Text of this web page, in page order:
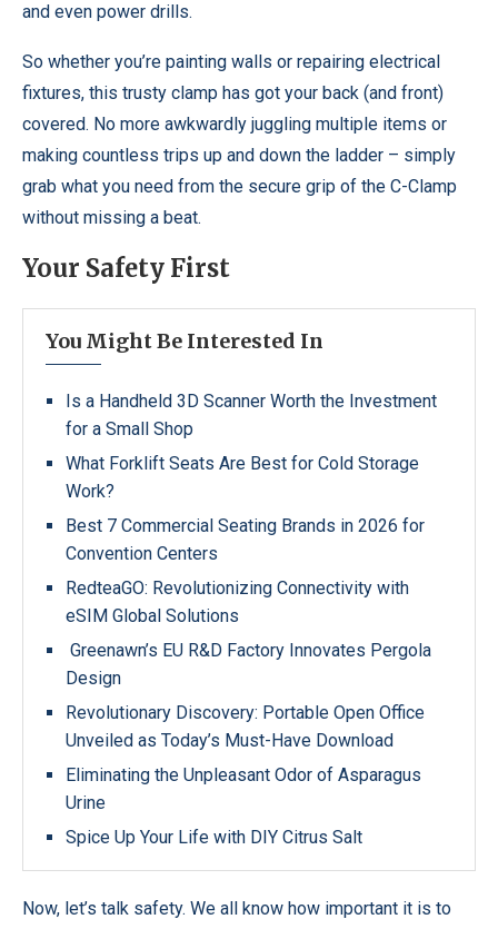
and even power drills.
So whether you’re painting walls or repairing electrical
fixtures, this trusty clamp has got your back (and front)
covered. No more awkwardly juggling multiple items or
making countless trips up and down the ladder – simply
grab what you need from the secure grip of the C-Clamp
without missing a beat.
Your Safety First
You Might Be Interested In
Is a Handheld 3D Scanner Worth the Investment
for a Small Shop
What Forklift Seats Are Best for Cold Storage
Work?
Best 7 Commercial Seating Brands in 2026 for
Convention Centers
RedteaGO: Revolutionizing Connectivity with
eSIM Global Solutions
Greenawn’s EU R&D Factory Innovates Pergola
Design
Revolutionary Discovery: Portable Open Office
Unveiled as Today’s Must-Have Download
Eliminating the Unpleasant Odor of Asparagus
Urine
Spice Up Your Life with DIY Citrus Salt
Now, let’s talk safety. We all know how important it is to